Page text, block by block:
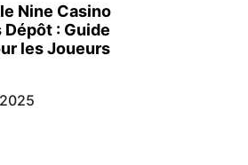
Nine Casino
Dépôt : Guide
les Joueurs